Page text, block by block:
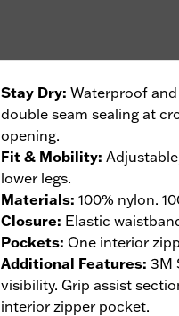
Stay Dry: Waterproof
double seam sealing at
opening.
Fit & Mobility:
lower legs.
Materials: 100% nylon.
Closure: Elastic
Pockets: One interior
Additional Features: 3M
visibility. Grip assist
interior zipper pocket.